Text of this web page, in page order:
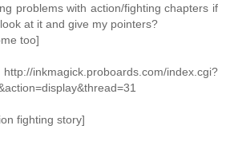
problems with action/fighting chapters if
at it and give my pointers?
too]
index.cgi?
fighting story]